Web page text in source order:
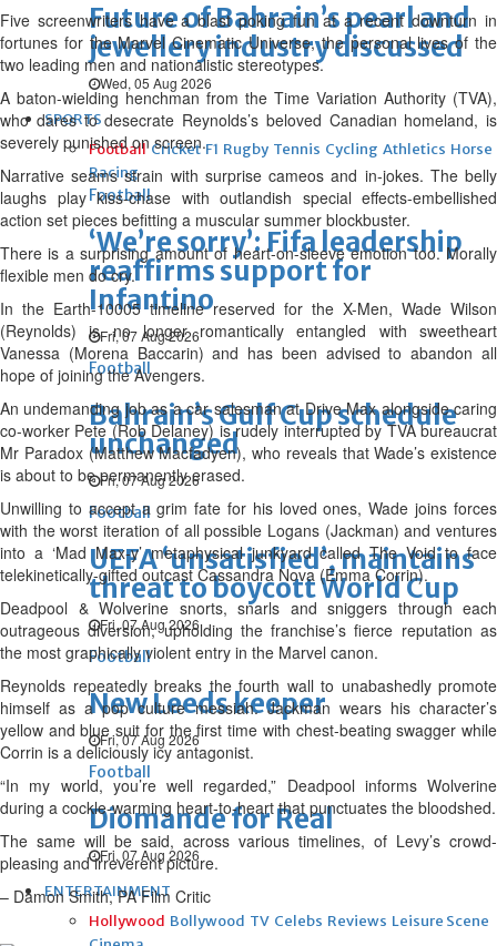
Future of Bahrain’s pearl and
jewellery industry discussed
Wed, 05 Aug 2026
SPORTS
Football Cricket F1 Rugby Tennis Cycling Athletics Horse
Racing
Football
‘We’re sorry’: Fifa leadership
reaffirms support for
Infantino
Fri, 07 Aug 2026
Football
Bahrain’s Gulf Cup schedule
unchanged
Fri, 07 Aug 2026
Football
UEFA ‘unsatisfied’, maintains
threat to boycott World Cup
Fri, 07 Aug 2026
Football
New Leeds keeper
Fri, 07 Aug 2026
Football
Diomande for Real
Fri, 07 Aug 2026
ENTERTAINMENT
Hollywood Bollywood TV Celebs Reviews Leisure Scene
Five screenwriters have a blast poking fun at a recent downturn in
fortunes for the Marvel Cinematic Universe, the personal lives of the
two leading men and nationalistic stereotypes.
A baton-wielding henchman from the Time Variation Authority (TVA),
who dares to desecrate Reynolds’s beloved Canadian homeland, is
severely punished on screen.
Narrative seams strain with surprise cameos and in-jokes. The belly
laughs play kiss-chase with outlandish special effects-embellished
action set pieces befitting a muscular summer blockbuster.
There is a surprising amount of heart-on-sleeve emotion too. Morally
flexible men do cry.
In the Earth-10005 timeline reserved for the X-Men, Wade Wilson
(Reynolds) is no longer romantically entangled with sweetheart
Vanessa (Morena Baccarin) and has been advised to abandon all
hope of joining the Avengers.
An undemanding job as a car salesman at Drive Max alongside caring
co-worker Pete (Rob Delaney) is rudely interrupted by TVA bureaucrat
Mr Paradox (Matthew Macfadyen), who reveals that Wade’s existence
is about to be permanently erased.
Unwilling to accept a grim fate for his loved ones, Wade joins forces
with the worst iteration of all possible Logans (Jackman) and ventures
into a ‘Mad Max-y’ metaphysical junkyard called The Void to face
telekinetically-gifted outcast Cassandra Nova (Emma Corrin).
Deadpool & Wolverine snorts, snarls and sniggers through each
outrageous diversion, upholding the franchise’s fierce reputation as
the most graphically violent entry in the Marvel canon.
Reynolds repeatedly breaks the fourth wall to unabashedly promote
himself as a pop culture messiah. Jackman wears his character’s
yellow and blue suit for the first time with chest-beating swagger while
Corrin is a deliciously icy antagonist.
“In my world, you’re well regarded,” Deadpool informs Wolverine
during a cockle-warming heart-to-heart that punctuates the bloodshed.
The same will be said, across various timelines, of Levy’s crowd-
pleasing and irreverent picture.
– Damon Smith, PA Film Critic